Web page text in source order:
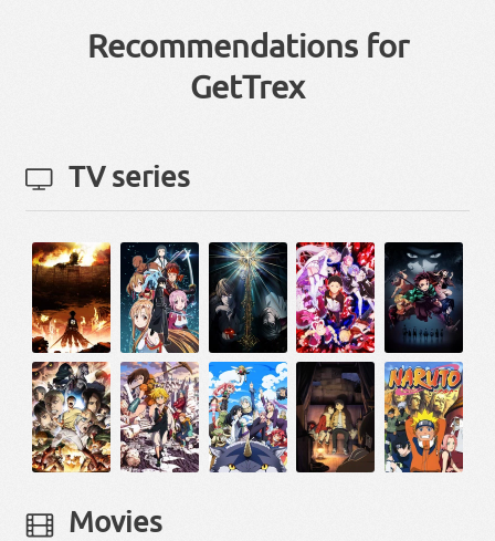
Recommendations for
GetTrex
TV series
Movies